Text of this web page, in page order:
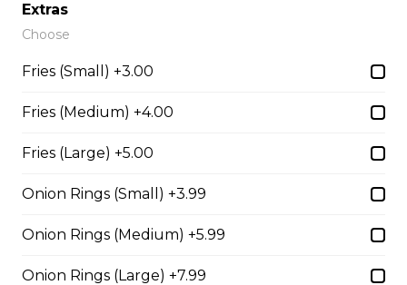
Deep Fried Pickle
6 Deep Fried Pickle
Onion Rings
Onion Rings
Extras
Choose
Fries (Small) +3.00
Fries (Medium) +4.00
Fries (Large) +5.00
Onion Rings (Small) +3.99
Onion Rings (Medium) +5.99
Onion Rings (Large) +7.99